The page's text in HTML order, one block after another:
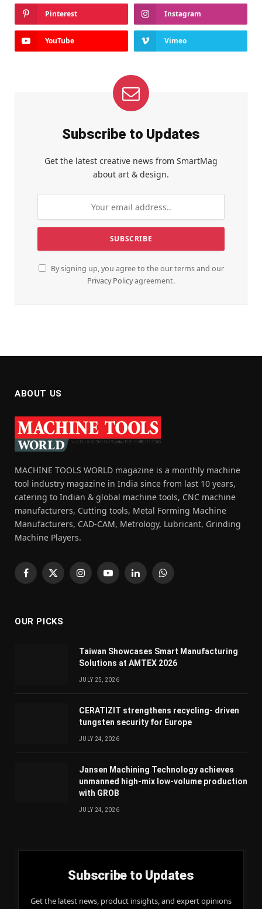
Pinterest Instagram
YouTube Vimeo
Subscribe to Updates
Get the latest creative news from SmartMag
about art & design.
By signing up, you agree to the our terms and our
Privacy Policyagreement.
ABOUT US
MACHINE TOOLS WORLD magazine is a monthly machine
tool industry magazine in India since from last 10 years,
catering to Indian & global machine tools, CNC machine
manufacturers, Cutting tools, Metal Forming Machine
Manufacturers, CAD-CAM, Metrology, Lubricant, Grinding
Machine Players.
Facebook
X
InstagramYouTubeLinkedInWhatsApp
OUR PICKS
Taiwan Showcases Smart Manufacturing
Solutions at AMTEX 2026
JULY 25, 2026
CERATIZIT strengthens recycling- driven
tungsten security for Europe
JULY 24, 2026
Jansen Machining Technology achieves
unmanned high-mix low-volume production
with GROB
JULY 24, 2026
Subscribe to Updates
Get the latest news, product insights, and expert opinions